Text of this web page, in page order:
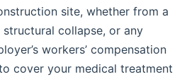
site, whether from a
collapse, or any
workers’ compensation
cover your medical treatment